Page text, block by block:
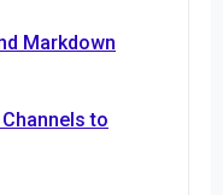
Markdown
to